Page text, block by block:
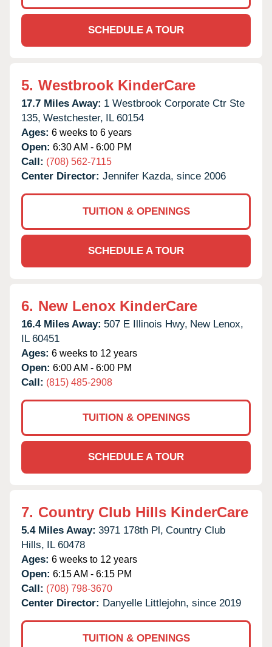
SCHEDULE A TOUR
5. Westbrook KinderCare
17.7 Miles Away: 1 Westbrook Corporate Ctr Ste
135, Westchester, IL 60154
Ages: 6 weeks to 6 years
Open: 6:30 AM - 6:00 PM
Call: (708) 562-7115
Center Director: Jennifer Kazda, since 2006
TUITION & OPENINGS
SCHEDULE A TOUR
6. New Lenox KinderCare
16.4 Miles Away: 507 E Illinois Hwy, New Lenox,
IL 60451
Ages: 6 weeks to 12 years
Open: 6:00 AM - 6:00 PM
Call: (815) 485-2908
TUITION & OPENINGS
SCHEDULE A TOUR
7. Country Club Hills KinderCare
5.4 Miles Away: 3971 178th Pl, Country Club
Hills, IL 60478
Ages: 6 weeks to 12 years
Open: 6:15 AM - 6:15 PM
Call: (708) 798-3670
Center Director: Danyelle Littlejohn, since 2019
TUITION & OPENINGS